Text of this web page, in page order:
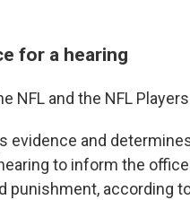
for a hearing
NFL and the NFL
evidence and
to inform the
punishment, according